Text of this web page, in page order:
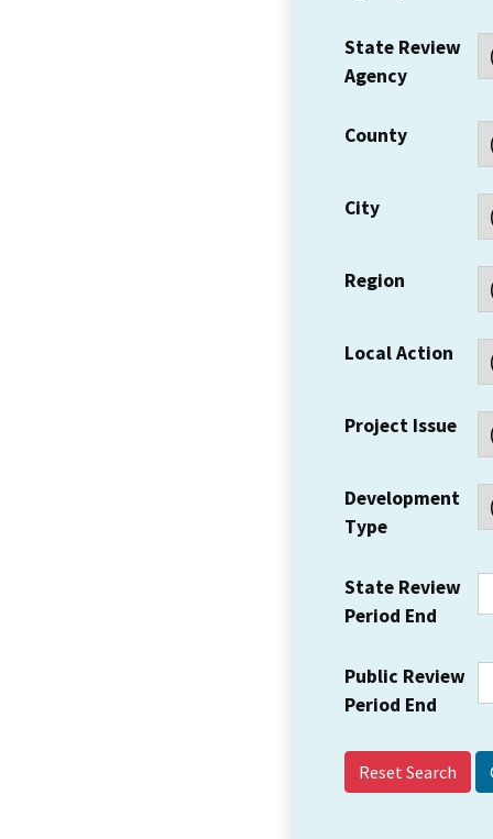
State Review
Agency
County
City
Region
Local Action
Project Issue
Development
Type
State Review
Period End
Public Review
Period End
Reset Search